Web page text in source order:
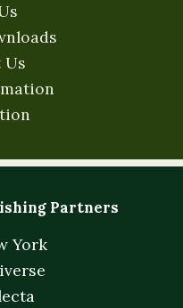
Us
Partners
York